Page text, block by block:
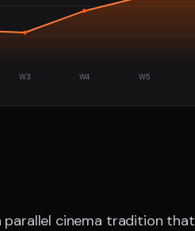
W3 W4 W5
parallel cinema tradition that